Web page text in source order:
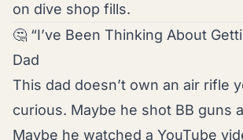
on dive shop fills.
🤔 “I’ve Been Thinking About
Dad
This dad doesn’t own an air rifle
curious. Maybe he shot BB guns
Maybe he watched a YouTube